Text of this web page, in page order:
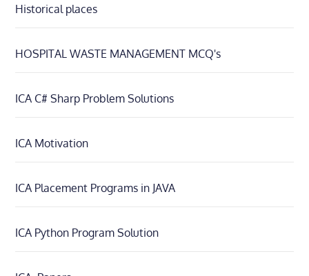
Historical places
HOSPITAL WASTE MANAGEMENT MCQ's
ICA C# Sharp Problem Solutions
ICA Motivation
ICA Placement Programs in JAVA
ICA Python Program Solution